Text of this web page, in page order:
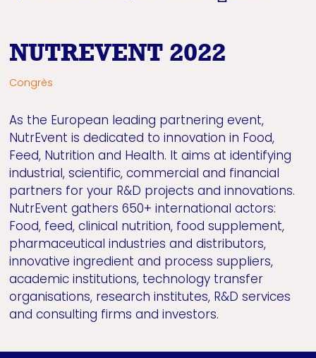
NUTREVENT 2022
Congrès
As the European leading partnering event,
NutrEvent is dedicated to innovation in Food,
Feed, Nutrition and Health. It aims at identifying
industrial, scientific, commercial and financial
partners for your R&D projects and innovations.
NutrEvent gathers 650+ international actors:
Food, feed, clinical nutrition, food supplement,
pharmaceutical industries and distributors,
innovative ingredient and process suppliers,
academic institutions, technology transfer
organisations, research institutes, R&D services
and consulting firms and investors.